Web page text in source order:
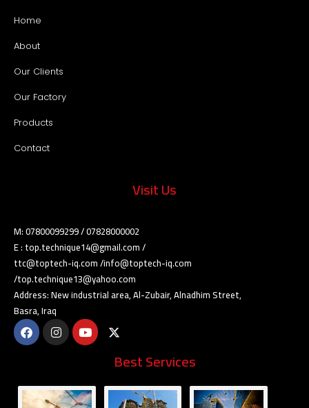
Home
About
Our Clients
Our Factory
Products
Contact
Visit Us
M: 07800099299 / 07828000002
E : top.technique14@gmail.com /
ttc@toptech-iq.com /info@toptech-iq.com
/top.technique13@yahoo.com
Address: New industrial area, Al-Zubair, Alnadhim Street,
Basra, Iraq
Best Services